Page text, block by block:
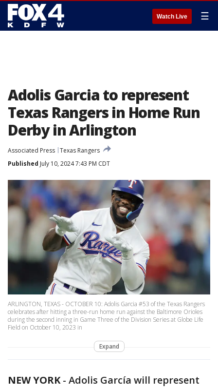
Watch Live ☰
Adolis Garcia to represent
Texas Rangers in Home Run
Derby in Arlington
Associated Press Texas Rangers
Published July 10, 2024 7:43 PM CDT
ARLINGTON, TEXAS - OCTOBER 10: Adolis Garcia #53 of the Texas Rangers
celebrates after hitting a three-run home run against the Baltimore Orioles
during the second inning in Game Three of the Division Series at Globe Life
Field on October 10, 2023 in
Expand
NEW YORK- Adolis García will represent